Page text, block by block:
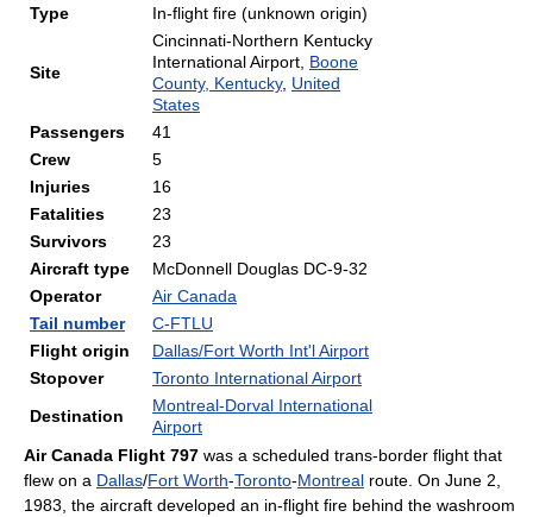
Type
In-flight fire (unknown origin)
Site
Cincinnati-Northern Kentucky
International Airport, Boone
County, Kentucky, United
States
Passengers
41
Crew
5
Injuries
16
Fatalities
23
Survivors
23
Aircraft type
McDonnell Douglas DC-9-32
Operator
Air Canada
Tail number
C-FTLU
Flight origin
Dallas/Fort Worth Int'l Airport
Stopover
Toronto International Airport
Destination
Montreal-Dorval International
Airport
Air Canada Flight 797 was a scheduled trans-border flight that
flew on a Dallas/Fort Worth-Toronto-Montreal route. On June 2,
1983 , the aircraft developed an in-flight fire behind the washroom